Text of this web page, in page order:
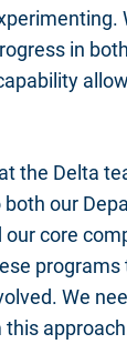
in
the Delta
our
core
We